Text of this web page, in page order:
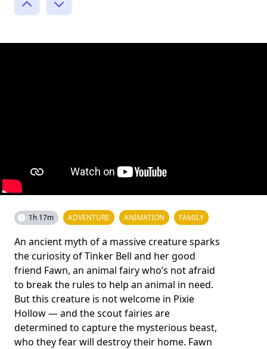
1h 17m ADVENTURE ANIMATION FAMILY
An ancient myth of a massive creature sparks
the curiosity of Tinker Bell and her good
friend Fawn, an animal fairy who’s not afraid
to break the rules to help an animal in need.
But this creature is not welcome in Pixie
Hollow — and the scout fairies are
determined to capture the mysterious beast,
who they fear will destroy their home. Fawn